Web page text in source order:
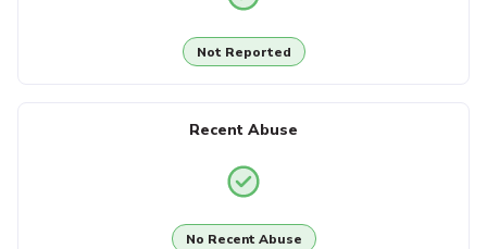
Not Reported
Recent Abuse
No Recent Abuse